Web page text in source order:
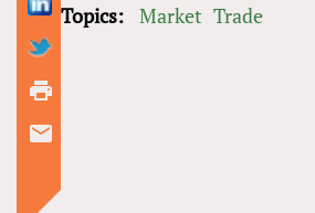
Topics: Market Trade